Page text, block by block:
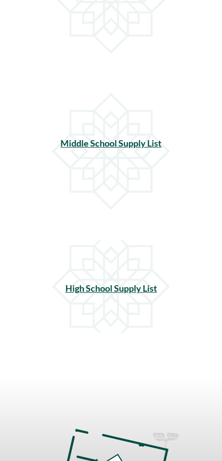
Middle School Supply List
High School Supply List